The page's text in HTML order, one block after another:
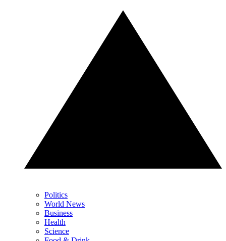
Politics
World News
Business
Health
Science